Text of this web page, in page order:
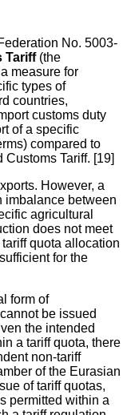
No. 5003-
Tariff(the
measure for
types of
countries,
customs duty
of a specific
compared to
Tariff. [19]
However, a
imbalance between
agricultural
does not meet
quota allocation
for the
form of
be issued
the intended
a tariff quota, there
non-tariff
of the Eurasian
of tariff quotas,
permitted within a